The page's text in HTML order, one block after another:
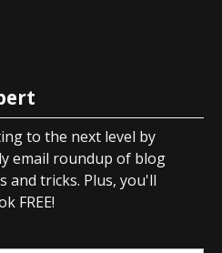
to the next level by
email roundup of blog
and tricks. Plus, you'll
FREE!